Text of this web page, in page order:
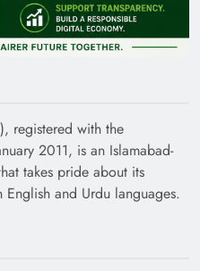
registered with the
2011, is an Islamabad-
takes pride about its
and Urdu languages.